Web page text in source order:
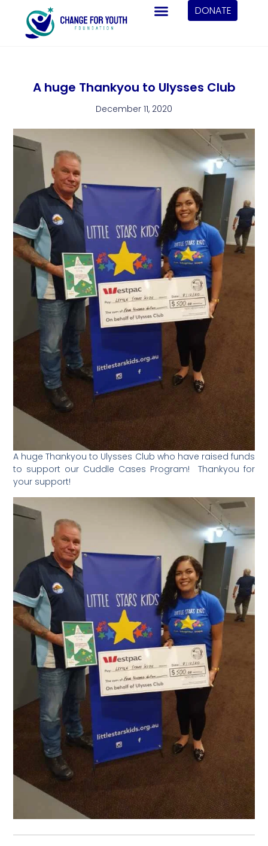
DONATE
A huge Thankyou to Ulysses Club
December 11, 2020
A huge Thankyou to Ulysses Club who have raised funds
to support our Cuddle Cases Program! Thankyou for
your support!